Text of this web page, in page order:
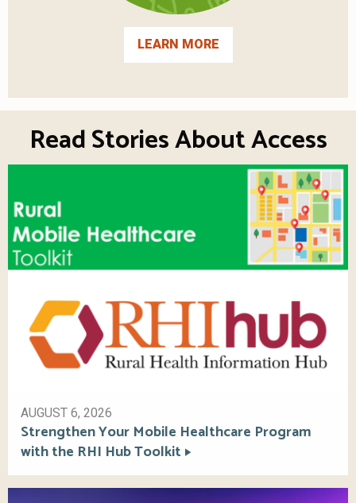
LEARN MORE
Read Stories About Access
AUGUST 6, 2026
Strengthen Your Mobile Healthcare Program
with the RHI Hub Toolkit